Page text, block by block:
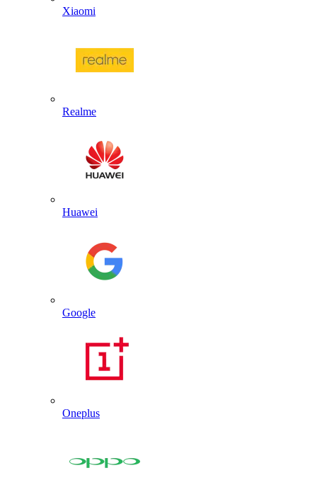
Xiaomi
Realme
Huawei
Google
Oneplus